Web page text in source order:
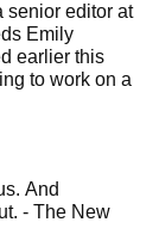
senior editor at
Emily
earlier this
to work on a
And
- The New